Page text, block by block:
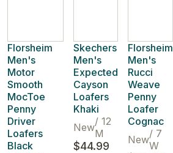
Florsheim
Men's
Motor
Smooth
MocToe
Penny
Driver
Loafers
Black
Skechers
Men's
Expected
Cayson
Loafers
Khaki
New/ 12
M
$44.99
Florsheim
Men's
Rucci
Weave
Penny
Loafer
Cognac
New/ 7
W